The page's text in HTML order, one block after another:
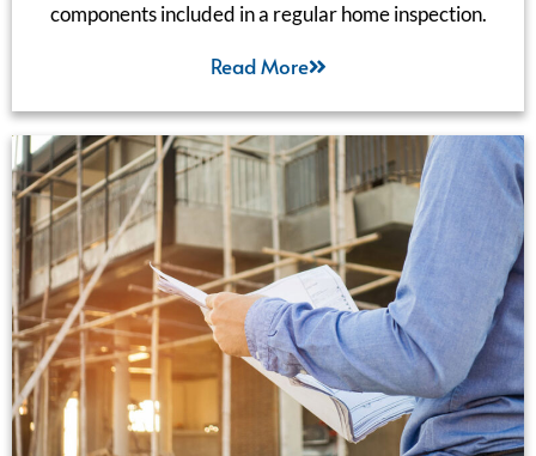
components included in a regular home inspection.
Read More